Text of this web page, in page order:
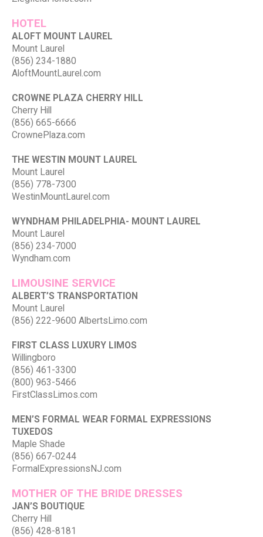
HOTEL
ALOFT MOUNT LAUREL
Mount Laurel
(856) 234-1880
AloftMountLaurel.com
CROWNE PLAZA CHERRY HILL
Cherry Hill
(856) 665-6666
CrownePlaza.com
THE WESTIN MOUNT LAUREL
Mount Laurel
(856) 778-7300
WestinMountLaurel.com
WYNDHAM PHILADELPHIA- MOUNT LAUREL
Mount Laurel
(856) 234-7000
Wyndham.com
LIMOUSINE SERVICE
ALBERT’S TRANSPORTATION
Mount Laurel
(856) 222-9600 AlbertsLimo.com
FIRST CLASS LUXURY LIMOS
Willingboro
(856) 461-3300
(800) 963-5466
FirstClassLimos.com
MEN’S FORMAL WEAR FORMAL EXPRESSIONS
TUXEDOS
Maple Shade
(856) 667-0244
FormalExpressionsNJ.com
MOTHER OF THE BRIDE DRESSES
JAN’S BOUTIQUE
Cherry Hill
(856) 428-8181